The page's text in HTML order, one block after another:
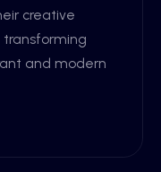
creative
and modern